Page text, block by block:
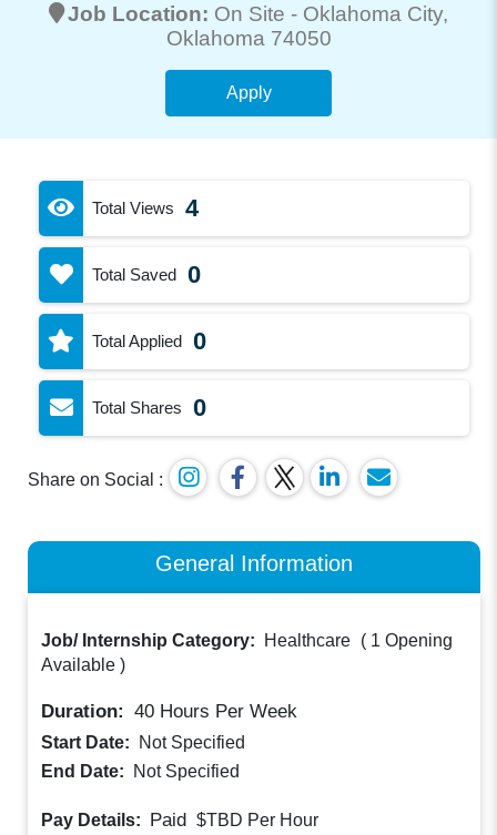
Job Location: On Site - Oklahoma City,
Oklahoma 74050
Apply
Total Views 4
Total Saved 0
Total Applied 0
Total Shares 0
Share on Social :
General Information
Job/ Internship Category: Healthcare ( 1 Opening
Available )
Duration: 40 Hours Per Week
Start Date:
Not Specified
End Date:
Not Specified
Pay Details: Paid $TBD Per Hour